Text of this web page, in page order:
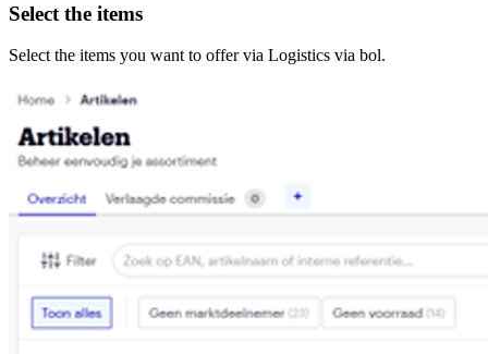
Select the items
Select the items you want to offer via Logistics via bol.